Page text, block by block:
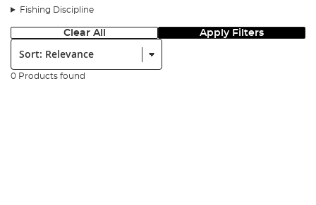
Fishing Discipline
Clear All Apply Filters
Sort:
0 Products found